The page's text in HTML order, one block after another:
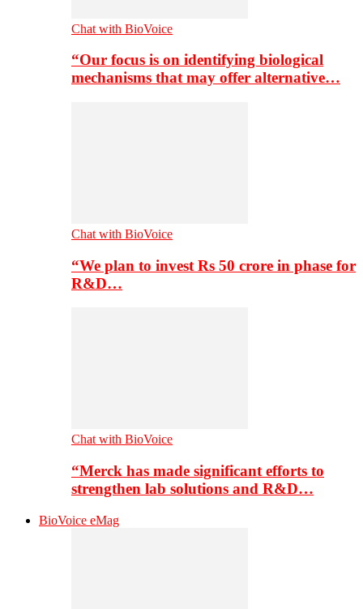
Chat with BioVoice
“Our focus is on identifying biological
mechanisms that may offer alternative…
Chat with BioVoice
“We plan to invest Rs 50 crore in phase for
R&D…
Chat with BioVoice
“Merck has made significant efforts to
strengthen lab solutions and R&D…
BioVoice eMag